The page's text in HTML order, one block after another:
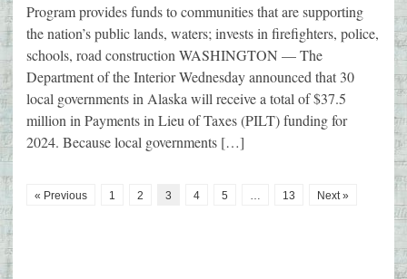
Program provides funds to communities that are supporting
the nation’s public lands, waters; invests in firefighters, police,
schools, road construction WASHINGTON — The
Department of the Interior Wednesday announced that 30
local governments in Alaska will receive a total of $37.5
million in Payments in Lieu of Taxes (PILT) funding for
2024. Because local governments […]
« Previous 1 2 3 4 5 13 Next »